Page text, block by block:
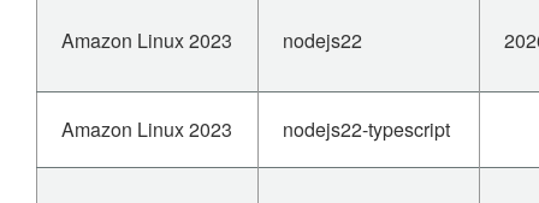
Amazon Linux 2023 nodejs22
Amazon Linux 2023 nodejs22-typescript